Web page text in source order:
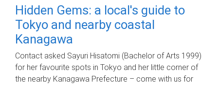
Hidden Gems: a local's guide to
Tokyo and nearby coastal
Kanagawa
Contact asked Sayuri Hisatomi (Bachelor of Arts 1999)
for her favourite spots in Tokyo and her little corner of
the nearby Kanagawa Prefecture – come with us for